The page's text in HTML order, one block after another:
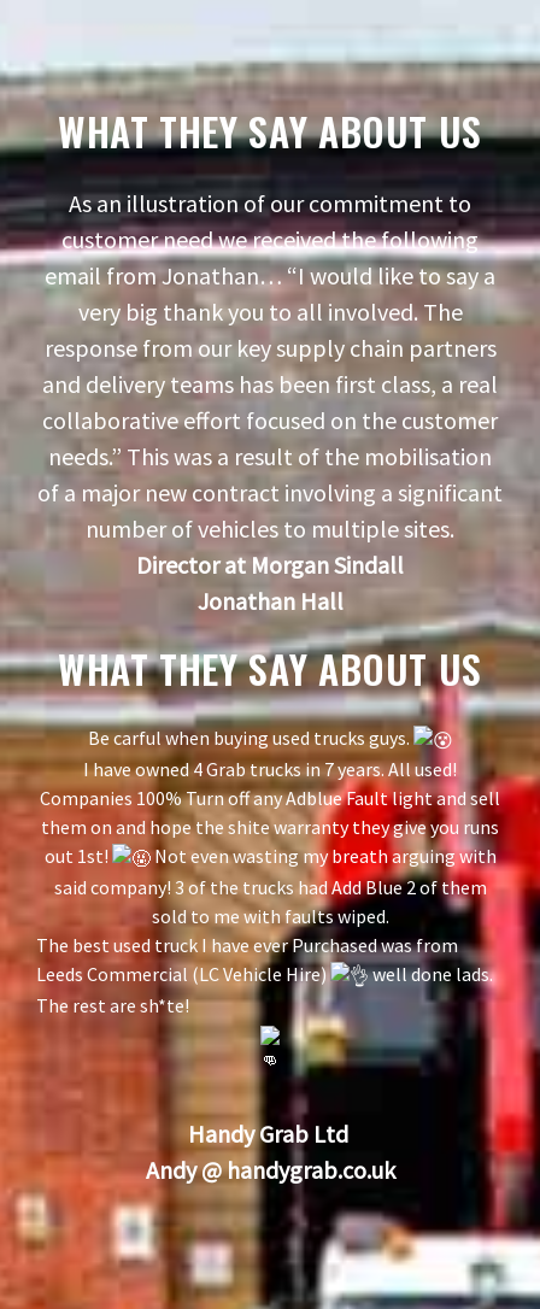
WHAT THEY SAY ABOUT US
As an illustration of our commitment to
customer need we received the following
email from Jonathan… “I would like to say a
very big thank you to all involved. The
response from our key supply chain partners
and delivery teams has been first class, a real
collaborative effort focused on the customer
needs.” This was a result of the mobilisation
of a major new contract involving a significant
number of vehicles to multiple sites.
Director at Morgan Sindall
Jonathan Hall
WHAT THEY SAY ABOUT US
Be carful when buying used trucks guys.
I have owned 4 Grab trucks in 7 years. All used!
Companies 100% Turn off any Adblue Fault light and sell
them on and hope the shite warranty they give you runs
out 1st!
Not even wasting my breath arguing with
said company! 3 of the trucks had Add Blue 2 of them
sold to me with faults wiped.
The best used truck I have ever Purchased was from
Leeds Commercial (LC Vehicle Hire)
well done lads.
The rest are sh*te!
Handy Grab Ltd
Andy @handygrab.co.uk